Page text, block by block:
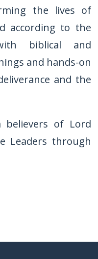
the lives of
according to the
biblical and
and hands-on
and the
of Lord
Leaders through